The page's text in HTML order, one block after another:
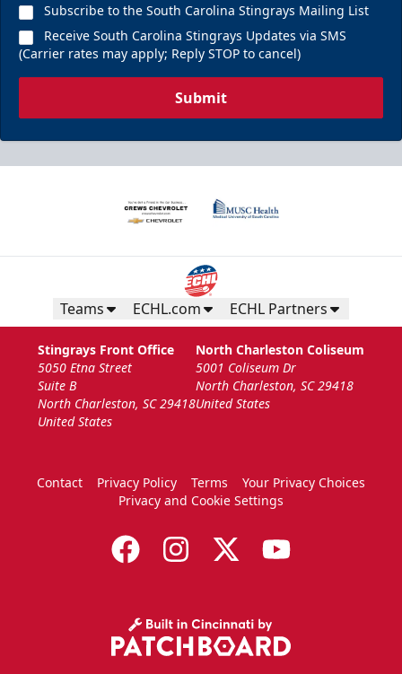
Subscribe to the South Carolina Stingrays Mailing List
Receive South Carolina Stingrays Updates via SMS
(Carrier rates may apply; Reply STOP to cancel)
Submit
Teams ECHL.com ECHL Partners
Stingrays Front Office
5050 Etna Street
Suite B
North Charleston, SC 29418
United States
North Charleston Coliseum
5001 Coliseum Dr
North Charleston, SC 29418
United States
Contact Privacy Policy Terms
Your Privacy Choices
Privacy and Cookie Settings